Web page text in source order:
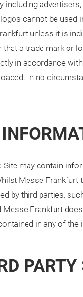
including
cannot be
unless it is
a trade mark or
in accordance
In no
Site may contain
Messe Frankfurt
by third parties,
Frankfurt
in any of the
PARTY